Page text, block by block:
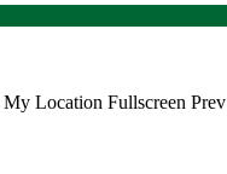
My Location Fullscreen Prev